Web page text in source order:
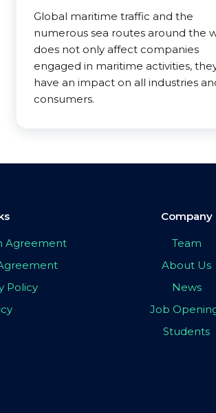
Global maritime traffic and the
numerous sea routes around the
does not only affect companies
engaged in maritime activities,
have an impact on all industries
consumers.
Agreement
Policy
Company
Team
About Us
News
Job
Students